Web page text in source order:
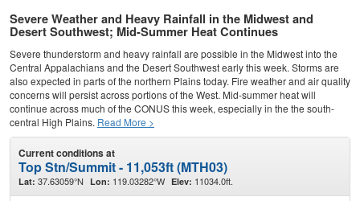
Severe Weather and Heavy Rainfall in the Midwest and
Desert Southwest; Mid-Summer Heat Continues
Severe thunderstorm and heavy rainfall are possible in the Midwest into the
Central Appalachians and the Desert Southwest early this week. Storms are
also expected in parts of the northern Plains today. Fire weather and air quality
concerns will persist across portions of the West. Mid-summer heat will
continue across much of the CONUS this week, especially in the the south-
central High Plains. Read More >
Current conditions at
Top Stn/Summit - 11,053ft (MTH03)
Lat: 37.63059°N Lon: 119.03282°W Elev: 11034.0ft.